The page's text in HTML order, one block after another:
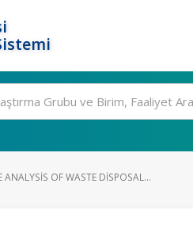
ANALYSIS OF WASTE DISPOSAL...